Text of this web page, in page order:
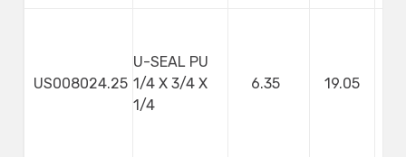
US008024.25
U-SEAL PU
1/4 X 3/4 X
1/4
6.35 19.05